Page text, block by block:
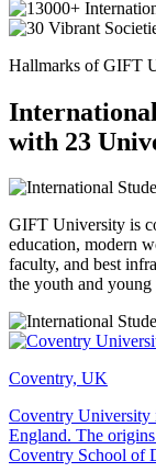
Hallmarks of GIFT
with 23
GIFT University is
education, modern
faculty, and best
the youth and
Coventry, UK
Coventry University
England. The
Coventry School of